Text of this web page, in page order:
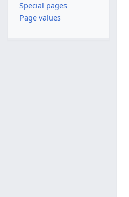
Special pages
Page values